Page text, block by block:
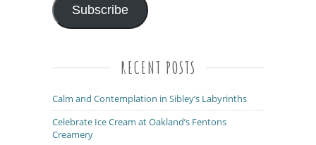
Subscribe
RECENT POSTS
Calm and Contemplation in Sibley’s Labyrinths
Celebrate Ice Cream at Oakland’s Fentons
Creamery